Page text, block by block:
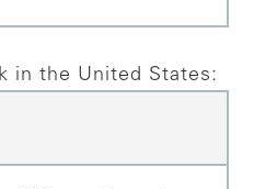
in the United States: